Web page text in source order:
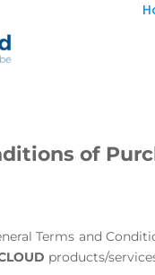
of
Terms and
products/